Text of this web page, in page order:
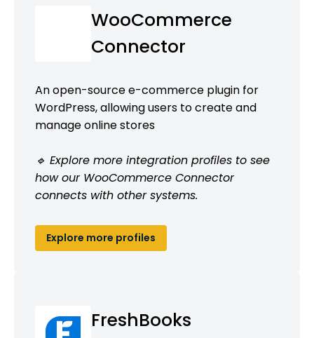
WooCommerce
Connector
An open-source e-commerce plugin for
WordPress, allowing users to create and
manage online stores
🔹 Explore more integration profiles to see
how our WooCommerce Connector
connects with other systems.
Explore more profiles
FreshBooks